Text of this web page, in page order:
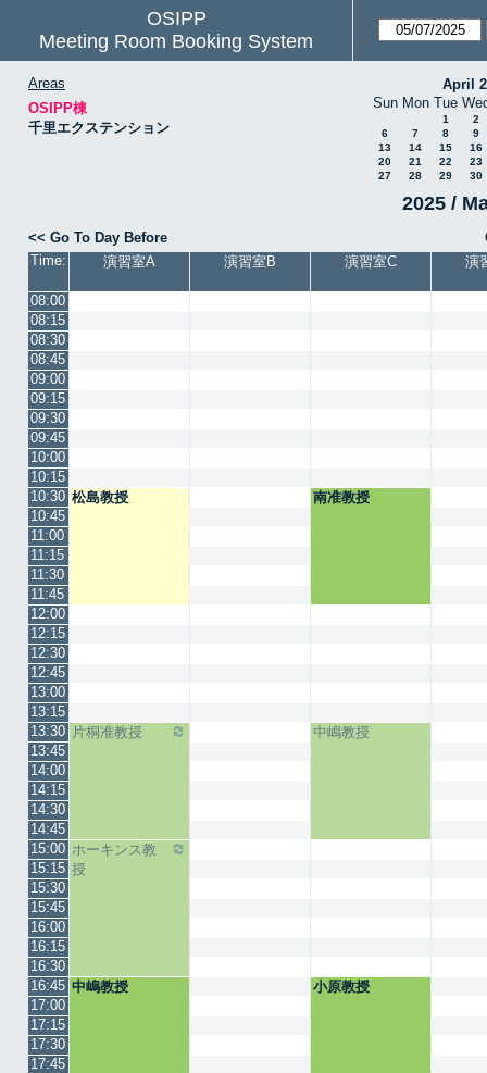
OSIPP
Meeting Room Booking System
Areas
OSIPP棟
千里エクステンション
April
Sun Mon Tue
1
2
6
7 8
9
13
14 15
16
20
21 22
23
27
28 29 30
2025 /
<< Go To Day Before
Time:
演習室A 演習室B 演習室C 演
08:00
08:15
08:30
08:45
09:00
09:15
09:30
09:45
10:00
10:15
10:30 松島教授
南准教授
10:45
11:00
11:15
11:30
11:45
12:00
12:15
12:30
12:45
13:00
13:15
13:30 片桐准教授
中嶋教授
13:45
14:00
14:15
14:30
14:45
15:00 ホーキンス教
授
15:15
15:30
15:45
16:00
16:15
16:30
16:45 中嶋教授
小原教授
17:00
17:15
17:30
17:45